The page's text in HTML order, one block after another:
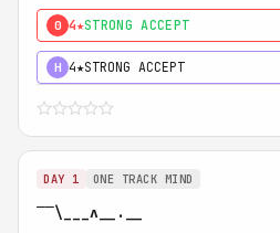
0 4★STRONG ACCEPT
H 4★STRONG ACCEPT
DAY 1 ONE TRACK MIND
‾‾\___ʌ__.__